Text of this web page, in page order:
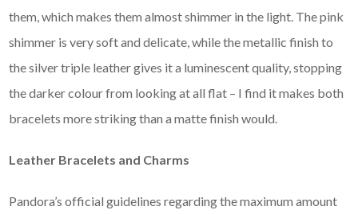
them, which makes them almost shimmer in the light. The pink
shimmer is very soft and delicate, while the metallic finish to
the silver triple leather gives it a luminescent quality, stopping
the darker colour from looking at all flat – I find it makes both
bracelets more striking than a matte finish would.
Leather Bracelets and Charms
Pandora’s official guidelines regarding the maximum amount